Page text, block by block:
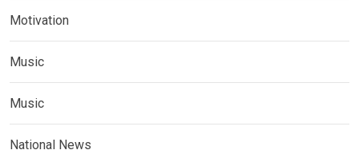
Motivation
Music
Music
National News